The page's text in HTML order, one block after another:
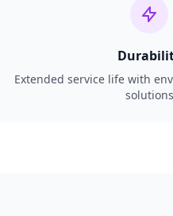
Extended service life with
solutions